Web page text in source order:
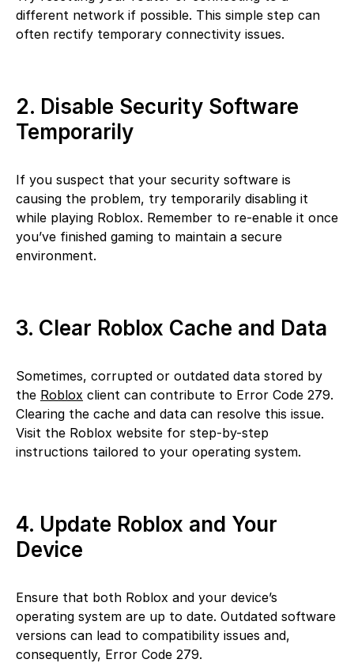
different network if possible. This simple step can
often rectify temporary connectivity issues.
2. Disable Security Software
Temporarily
If you suspect that your security software is
causing the problem, try temporarily disabling it
while playing Roblox. Remember to re-enable it once
you’ve finished gaming to maintain a secure
environment.
3. Clear Roblox Cache and Data
Sometimes, corrupted or outdated data stored by
the Roblox client can contribute to Error Code 279.
Clearing the cache and data can resolve this issue.
Visit the Roblox website for step-by-step
instructions tailored to your operating system.
4. Update Roblox and Your
Device
Ensure that both Roblox and your device’s
operating system are up to date. Outdated software
versions can lead to compatibility issues and,
consequently, Error Code 279.